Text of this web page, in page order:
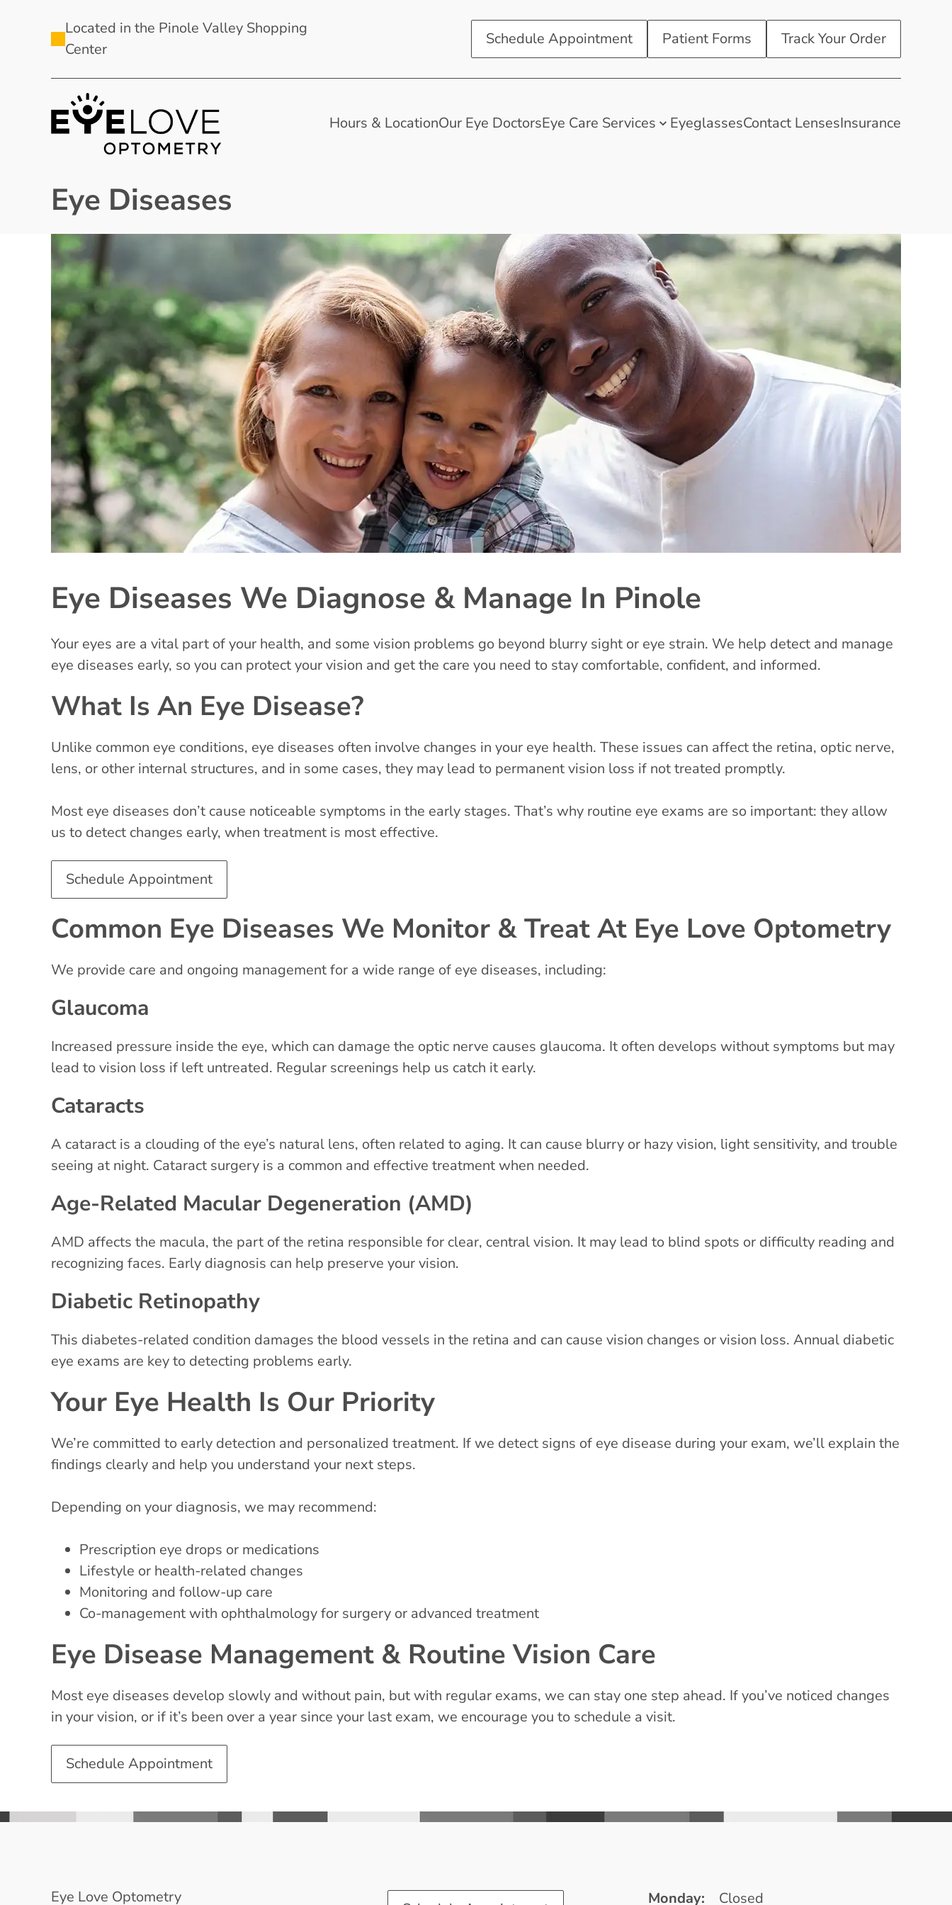
Located in the Pinole Valley Shopping
Center
Schedule Appointment Patient Forms Track Your Order
Hours & LocationOur Eye DoctorsEye Care Services EyeglassesContact LensesInsurance
Eye Diseases
Eye Diseases We Diagnose & Manage In Pinole
Your eyes are a vital part of your health, and some vision problems go beyond blurry sight or eye strain. We help detect and manage
eye diseases early, so you can protect your vision and get the care you need to stay comfortable, confident, and informed.
What Is An Eye Disease?
Unlike common eye conditions, eye diseases often involve changes in your eye health. These issues can affect the retina, optic nerve,
lens, or other internal structures, and in some cases, they may lead to permanent vision loss if not treated promptly.
Most eye diseases don’t cause noticeable symptoms in the early stages. That’s why routine eye exams are so important: they allow
us to detect changes early, when treatment is most effective.
Schedule Appointment
Common Eye Diseases We Monitor & Treat At Eye Love Optometry
We provide care and ongoing management for a wide range of eye diseases, including:
Glaucoma
Increased pressure inside the eye, which can damage the optic nerve causes glaucoma. It often develops without symptoms but may
lead to vision loss if left untreated. Regular screenings help us catch it early.
Cataracts
A cataract is a clouding of the eye’s natural lens, often related to aging. It can cause blurry or hazy vision, light sensitivity, and trouble
seeing at night. Cataract surgery is a common and effective treatment when needed.
Age-Related Macular Degeneration (AMD)
AMD affects the macula, the part of the retina responsible for clear, central vision. It may lead to blind spots or difficulty reading and
recognizing faces. Early diagnosis can help preserve your vision.
Diabetic Retinopathy
This diabetes-related condition damages the blood vessels in the retina and can cause vision changes or vision loss. Annual diabetic
eye exams are key to detecting problems early.
Your Eye Health Is Our Priority
We’re committed to early detection and personalized treatment. If we detect signs of eye disease during your exam, we’ll explain the
findings clearly and help you understand your next steps.
Depending on your diagnosis, we may recommend:
Prescription eye drops or medications
Lifestyle or health-related changes
Monitoring and follow-up care
Co-management with ophthalmology for surgery or advanced treatment
Eye Disease Management & Routine Vision Care
Most eye diseases develop slowly and without pain, but with regular exams, we can stay one step ahead. If you’ve noticed changes
in your vision, or if it’s been over a year since your last exam, we encourage you to schedule a visit.
Schedule Appointment
Eye Love Optometry Monday: Closed